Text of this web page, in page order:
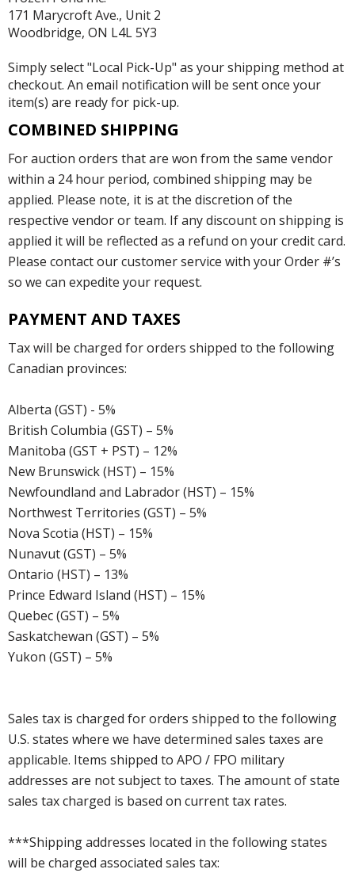
171 Marycroft Ave., Unit 2
Woodbridge, ON L4L 5Y3
Simply select "Local Pick-Up" as your shipping method at
checkout. An email notification will be sent once your
item(s) are ready for pick-up.
COMBINED SHIPPING
For auction orders that are won from the same vendor
within a 24 hour period, combined shipping may be
applied. Please note, it is at the discretion of the
respective vendor or team. If any discount on shipping is
applied it will be reflected as a refund on your credit card.
Please contact our customer service with your Order #’s
so we can expedite your request.
PAYMENT AND TAXES
Tax will be charged for orders shipped to the following
Canadian provinces:
Alberta (GST) - 5%
British Columbia (GST) – 5%
Manitoba (GST + PST) – 12%
New Brunswick (HST) – 15%
Newfoundland and Labrador (HST) – 15%
Northwest Territories (GST) – 5%
Nova Scotia (HST) – 15%
Nunavut (GST) – 5%
Ontario (HST) – 13%
Prince Edward Island (HST) – 15%
Quebec (GST) – 5%
Saskatchewan (GST) – 5%
Yukon (GST) – 5%
Sales tax is charged for orders shipped to the following
U.S. states where we have determined sales taxes are
applicable. Items shipped to APO / FPO military
addresses are not subject to taxes. The amount of state
sales tax charged is based on current tax rates.
***Shipping addresses located in the following states
will be charged associated sales tax: